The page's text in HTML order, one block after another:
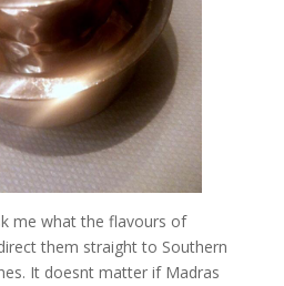
me what the flavours of
them straight to Southern
It doesnt matter if Madras